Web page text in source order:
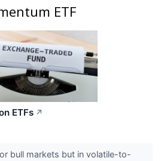
ETF
ETFs ↗
bull markets but in volatile-to-